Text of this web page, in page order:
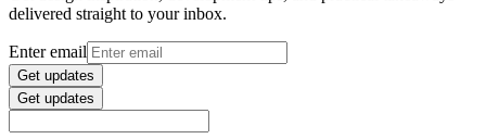
delivered straight to your inbox.
Enter email
Get updates
Get updates